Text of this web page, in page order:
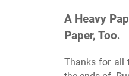
A Heavy
Paper, Too.
Thanks for all